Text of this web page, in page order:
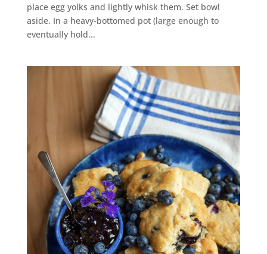
place egg yolks and lightly whisk them. Set bowl
aside. In a heavy-bottomed pot (large enough to
eventually hold...